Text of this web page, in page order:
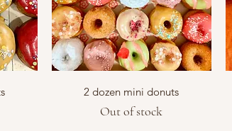
Quick View
2 dozen mini donuts
Out of stock